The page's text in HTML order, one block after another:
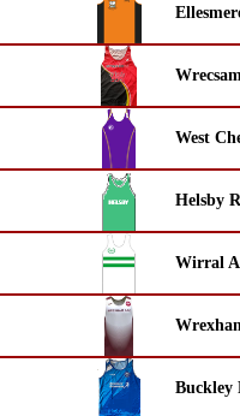
West
Helsby
Wirral
Buckley